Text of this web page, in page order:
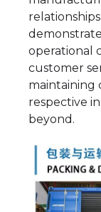
operational
customer
maintaining
respective
beyond.